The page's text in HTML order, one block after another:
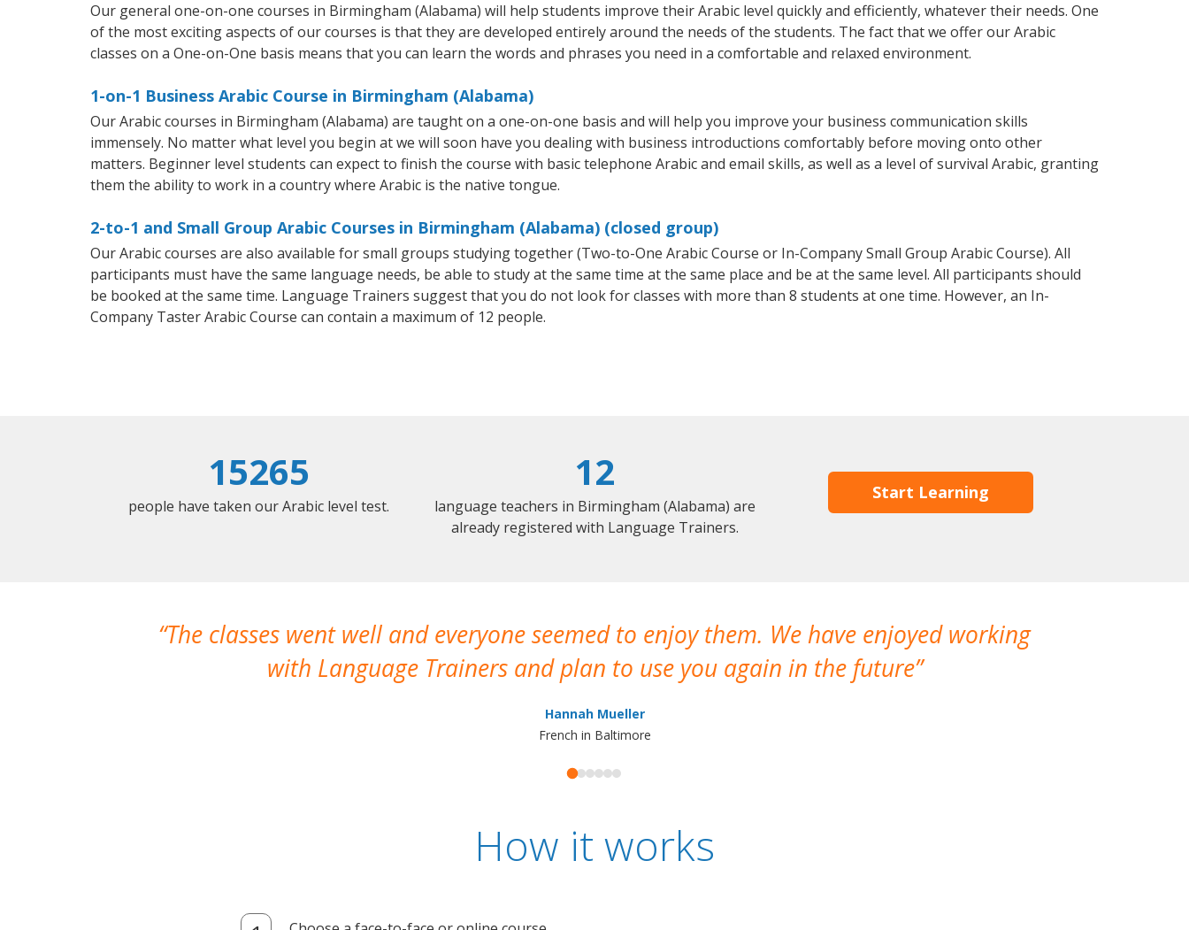
Our general one-on-one courses in Birmingham (Alabama) will help students improve their Arabic level quickly and efficiently, whatever their needs. One
of the most exciting aspects of our courses is that they are developed entirely around the needs of the students. The fact that we offer our Arabic
classes on a One-on-One basis means that you can learn the words and phrases you need in a comfortable and relaxed environment.
1-on-1 Business Arabic Course in Birmingham (Alabama)
Our Arabic courses in Birmingham (Alabama) are taught on a one-on-one basis and will help you improve your business communication skills
immensely. No matter what level you begin at we will soon have you dealing with business introductions comfortably before moving onto other
matters. Beginner level students can expect to finish the course with basic telephone Arabic and email skills, as well as a level of survival Arabic, granting
them the ability to work in a country where Arabic is the native tongue.
2-to-1 and Small Group Arabic Courses in Birmingham (Alabama) (closed group)
Our Arabic courses are also available for small groups studying together (Two-to-One Arabic Course or In-Company Small Group Arabic Course). All
participants must have the same language needs, be able to study at the same time at the same place and be at the same level. All participants should
be booked at the same time. Language Trainers suggest that you do not look for classes with more than 8 students at one time. However, an In-
Company Taster Arabic Course can contain a maximum of 12 people.
15265
people have taken our Arabic level test.
12
language teachers in Birmingham (Alabama) are
already registered with Language Trainers.
Start Learning
The classes went well and everyone seemed to enjoy them. We have enjoyed working
with Language Trainers and plan to use you again in the future
Hannah Mueller
French in Baltimore
How it works